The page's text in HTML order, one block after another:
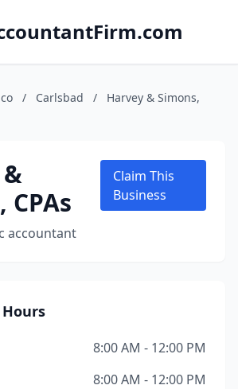
/ Carlsbad /
Harvey & Simons,
CPAs
accountant
Claim This
Business
8:00 AM - 12:00 PM
8:00 AM - 12:00 PM